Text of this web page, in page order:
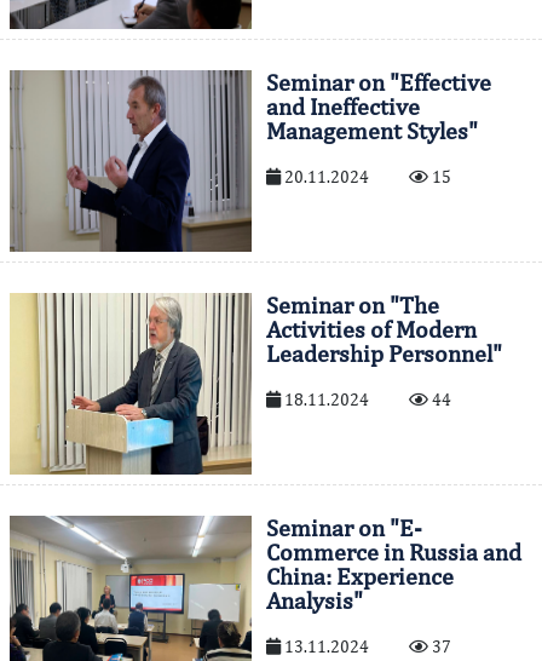
Seminar on "Effective
and Ineffective
Management Styles"
20.11.2024 15
Seminar on "The
Activities of Modern
Leadership Personnel"
18.11.2024 44
Seminar on "E-
Commerce in Russia and
China: Experience
Analysis"
13.11.2024 37